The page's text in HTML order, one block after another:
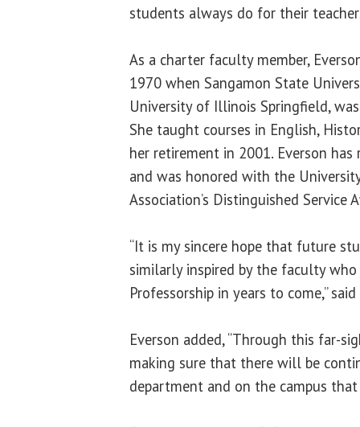
students always do for their
As a charter faculty member,
1970 when Sangamon State
University of Illinois Springfield,
She taught courses in English,
her retirement in 2001. Everson has
and was honored with the
Association’s Distinguished Service
“It is my sincere hope that future
similarly inspired by the faculty who
Professorship in years to come,” said
Everson added, “Through this far-
making sure that there will be
department and on the campus that